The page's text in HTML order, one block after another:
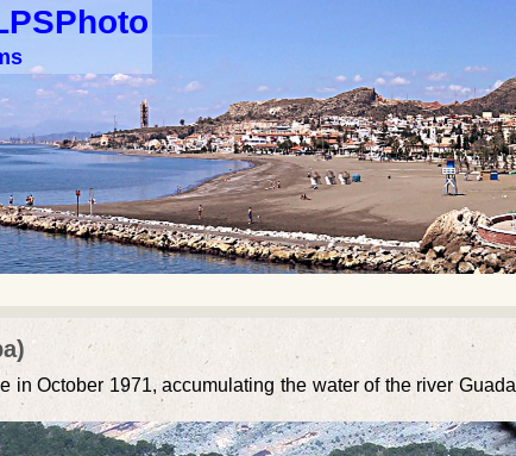
in October 1971, accumulating the water of the river